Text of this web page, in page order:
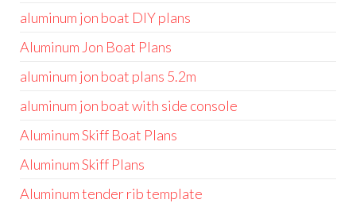
aluminum jon boat DIY plans
Aluminum Jon Boat Plans
aluminum jon boat plans 5.2m
aluminum jon boat with side console
Aluminum Skiff Boat Plans
Aluminum Skiff Plans
Aluminum tender rib template